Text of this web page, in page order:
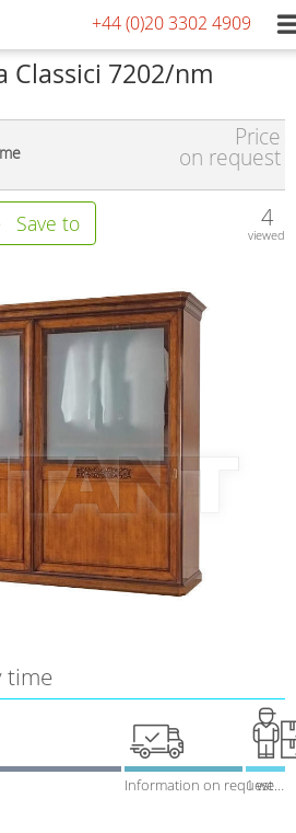
+44 (0)20 3302 4909
Classici 7202/nm
Price
on request
Save to 4
viewed
time
Information on request1 week